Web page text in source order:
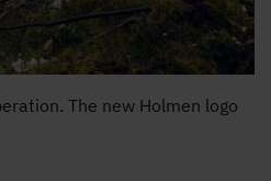
The new Holmen logo